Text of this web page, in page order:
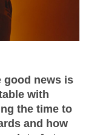
good news is
with
the time to
and how